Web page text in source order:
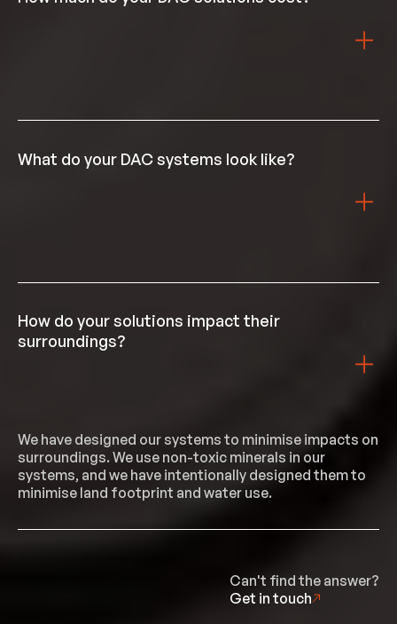
space it requires, lowering capital and land costs.
storage costs. Get in touch with us to understand
pricing for your context.
What do your DAC systems look like?
1000 tonnes of CO₂ fit in shipping containers,
facilitating transport and siting.
How do your solutions impact their
surroundings?
We have designed our systems to minimise impacts on
surroundings. We use non-toxic minerals in our
systems, and we have intentionally designed them to
minimise land footprint and water use.
Can't find the answer?
Get in touch